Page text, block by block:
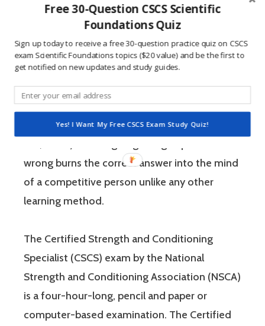
performance.
If you’re like most strength and conditioning
specialists, chances are that you like sports
and you have a competitive mindset. For
questions is awesome because 1) they like to
wrong burns the correct answer into the mind
of a competitive person unlike any other
learning method.
The Certified Strength and Conditioning
Specialist (CSCS) exam by the National
Strength and Conditioning Association (NSCA)
is a four-hour-long, pencil and paper or
computer-based examination. The Certified
Free 30-Question CSCS Scientific
Foundations Quiz
Sign up today to receive a free 30-question practice quiz on CSCS
exam Scientific Foundations topics ($20 value) and be the first to
get notified on new updates and study guides.
Yes! I Want My Free CSCS Exam Study Quiz!